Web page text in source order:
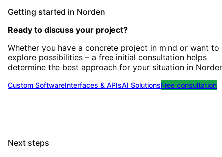
Getting started in Norden
Ready to discuss your project?
Whether you have a concrete project in mind or want to
explore possibilities – a free initial consultation helps
determine the best approach for your situation in
Custom SoftwareInterfaces & APIsAI SolutionsFree consultation
Next steps